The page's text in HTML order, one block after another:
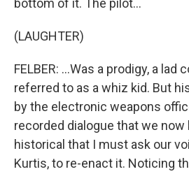
bottom of it. The pilot...
(LAUGHTER)
FELBER: ...Was a prodigy, a
referred to as a whiz kid. But
by the electronic weapons
recorded dialogue that we
historical that I must ask our
Kurtis, to re-enact it. Noticing